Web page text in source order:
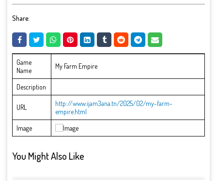
Share:
Game
Name
My Farm Empire
Description
URL
http://www.ijam3ana.tn/2025/02/my-farm-
empire.html
Image
You Might Also Like